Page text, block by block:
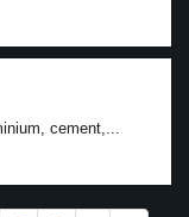
cement,...